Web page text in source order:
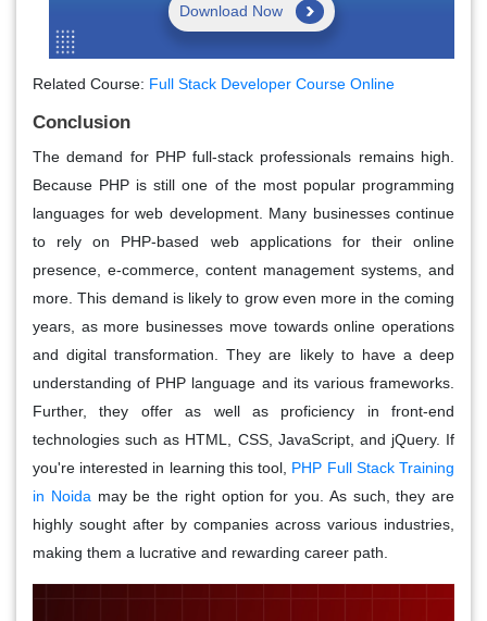
Download Now
Related Course: Full Stack Developer Course Online
Conclusion
The demand for PHP full-stack professionals remains high.
Because PHP is still one of the most popular programming
languages for web development. Many businesses continue
to rely on PHP-based web applications for their online
presence, e-commerce, content management systems, and
more. This demand is likely to grow even more in the coming
years, as more businesses move towards online operations
and digital transformation. They are likely to have a deep
understanding of PHP language and its various frameworks.
Further, they offer as well as proficiency in front-end
technologies such as HTML, CSS, JavaScript, and jQuery. If
you're interested in learning this tool, PHP Full Stack Training
in Noidamay be the right option for you. As such, they are
highly sought after by companies across various industries,
making them a lucrative and rewarding career path.